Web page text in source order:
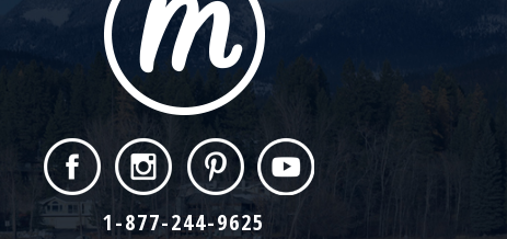
1-877-244-9625